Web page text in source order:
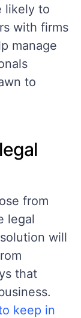
likely to
with firms
manage
to
from
legal
will
that
keep in